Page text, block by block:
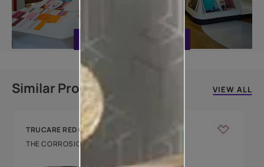
FIND A STORE NEAR YOU
Similar Products VIEW ALL
TRUCARE RED OXIDE METAL PRIMER
THE CORROSION RESISTANT PRIMER